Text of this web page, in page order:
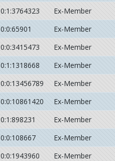
0:1:3764323
Ex-Member
0:0:65901
Ex-Member
0:0:3415473
Ex-Member
0:1:1318668
Ex-Member
0:0:13456789
Ex-Member
0:0:10861420
Ex-Member
0:1:898231
Ex-Member
0:0:108667
Ex-Member
0:0:1943960
Ex-Member